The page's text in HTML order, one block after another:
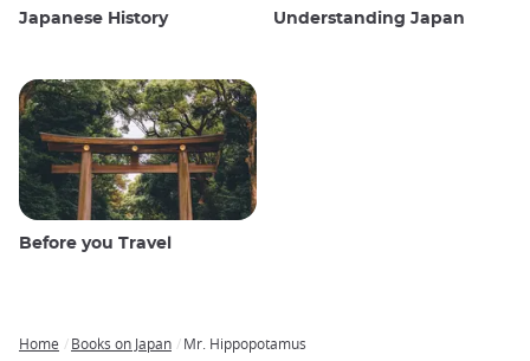
Japanese History Understanding Japan
Before you Travel
Home Books on Japan Mr. Hippopotamus